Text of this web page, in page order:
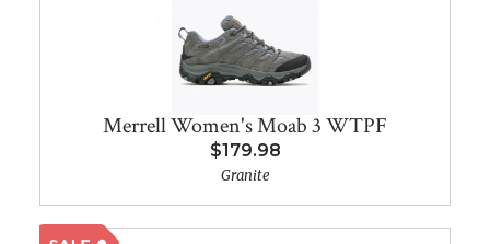
Merrell Women's Moab 3 WTPF
$179.98
Granite